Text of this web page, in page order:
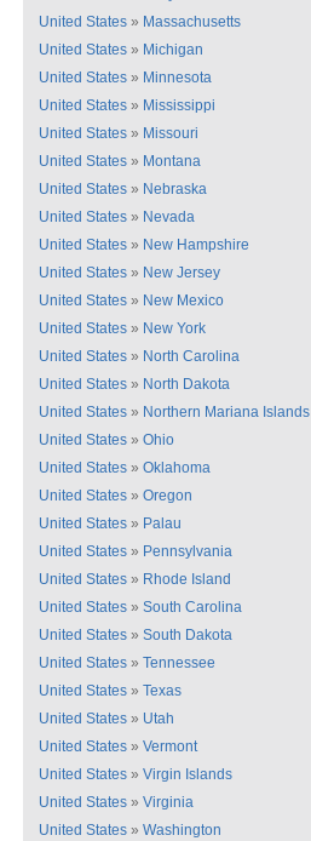
United States » Massachusetts
United States » Michigan
United States » Minnesota
United States » Mississippi
United States » Missouri
United States » Montana
United States » Nebraska
United States » Nevada
United States » New Hampshire
United States » New Jersey
United States » New Mexico
United States » New York
United States » North Carolina
United States » North Dakota
United States » Northern Mariana Islands
United States » Ohio
United States » Oklahoma
United States » Oregon
United States » Palau
United States » Pennsylvania
United States » Rhode Island
United States » South Carolina
United States » South Dakota
United States » Tennessee
United States » Texas
United States » Utah
United States » Vermont
United States » Virgin Islands
United States » Virginia
United States » Washington